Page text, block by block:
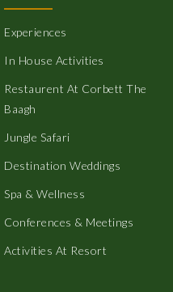
Experiences
In House Activities
Restaurent At Corbett The
Baagh
Jungle Safari
Destination Weddings
Spa & Wellness
Conferences & Meetings
Activities At Resort